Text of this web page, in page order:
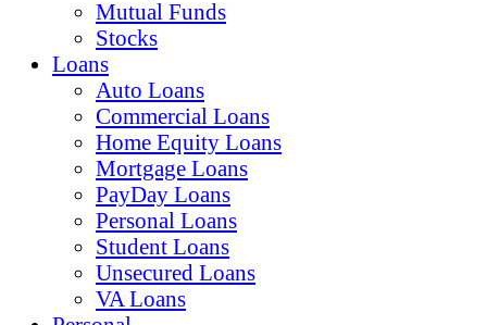
Mutual Funds
Stocks
Loans
Auto Loans
Commercial Loans
Home Equity Loans
Mortgage Loans
PayDay Loans
Personal Loans
Student Loans
Unsecured Loans
VA Loans